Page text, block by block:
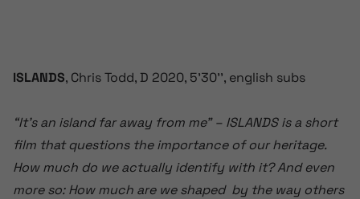
ISLANDS, Chris Todd, D 2020, 5’30’’, english subs
“It’s an island far away from me” – ISLANDS is a short
film that questions the importance of our heritage.
How much do we actually identify with it? And even
more so: How much are we shaped by the way others